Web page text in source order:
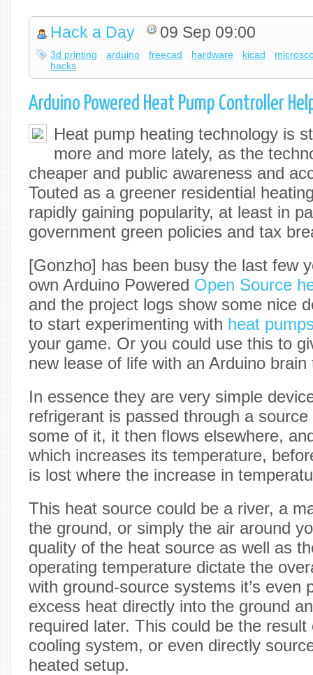
Hack a Day 09 Sep 09:00
3d printing arduino freecad hardware kicad
hacks
Arduino Powered Heat Pump Controller
Heat pump heating technology is
more and more lately, as the
cheaper and public awareness and
Touted as a greener residential
rapidly gaining popularity, at least in
government green policies and tax
[Gonzho] has been busy the last few
own Arduino Powered Open Source
and the project logs show some nice
to start experimenting with heat
your game. Or you could use this to
new lease of life with an Arduino brain
In essence they are very simple
refrigerant is passed through a
some of it, it then flows elsewhere,
which increases its temperature,
is lost where the increase in
This heat source could be a river, a
the ground, or simply the air around
quality of the heat source as well as
operating temperature dictate the
with ground-source systems it’s even
excess heat directly into the ground
required later. This could be the result
cooling system, or even directly
heated setup.